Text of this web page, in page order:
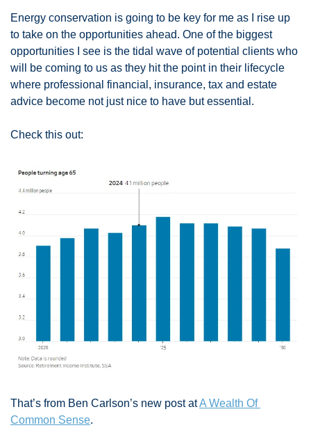
Energy conservation is going to be key for me as I rise up
to take on the opportunities ahead. One of the biggest
opportunities I see is the tidal wave of potential clients who
will be coming to us as they hit the point in their lifecycle
where professional financial, insurance, tax and estate
advice become not just nice to have but essential.
Check this out:
That’s from Ben Carlson’s new post at A Wealth Of
Common Sense.